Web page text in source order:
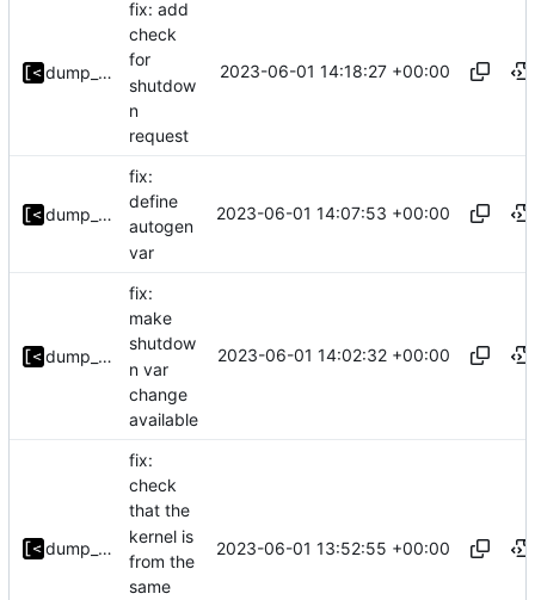
dump_stack
fix: add
check
for
shutdow
n
request
2023-06-01 14:18:27 +00:00
dump_stack
fix:
define
autogen
var
2023-06-01 14:07:53 +00:00
dump_stack
fix:
make
shutdow
n var
change
available
2023-06-01 14:02:32 +00:00
dump_stack
fix:
check
that the
kernel is
from the
same
2023-06-01 13:52:55 +00:00